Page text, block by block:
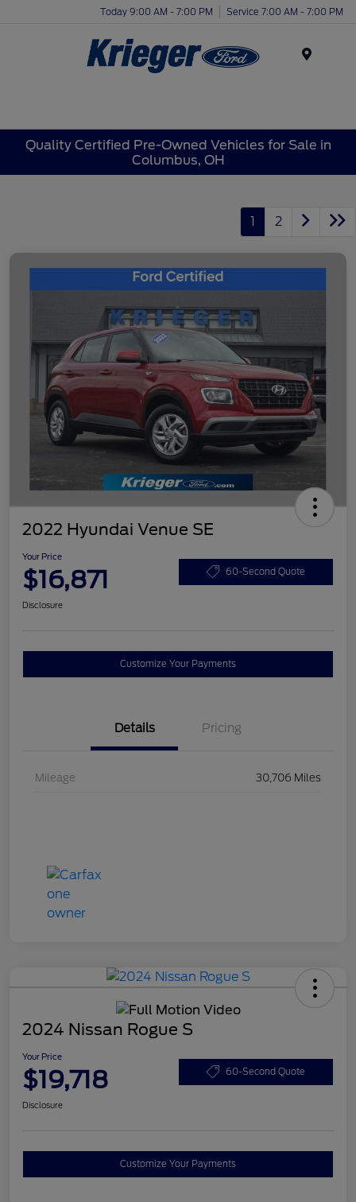
Today 9:00 AM - 7:00 PM Service 7:00 AM - 7:00 PM
Quality Certified Pre-Owned Vehicles for Sale in
Columbus, OH
1 2
2022 Hyundai Venue SE
Your Price
$16,871 60-Second Quote
Disclosure
Customize Your Payments
Details Pricing
Mileage 30,706 Miles
2024 Nissan Rogue S
Your Price
$19,718 60-Second Quote
Disclosure
Customize Your Payments